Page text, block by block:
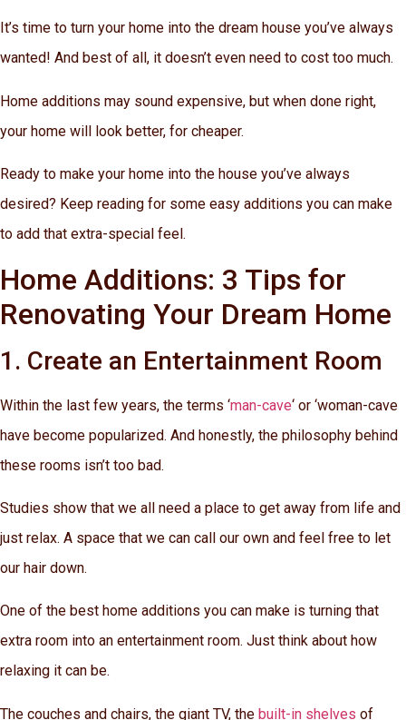
It’s time to turn your home into the dream house you’ve always
wanted! And best of all, it doesn’t even need to cost too much.
Home additions may sound expensive, but when done right,
your home will look better, for cheaper.
Ready to make your home into the house you’ve always
desired? Keep reading for some easy additions you can make
to add that extra-special feel.
Home Additions: 3 Tips for
Renovating Your Dream Home
1. Create an Entertainment Room
Within the last few years, the terms ‘man-cave‘ or ‘woman-cave
have become popularized. And honestly, the philosophy behind
these rooms isn’t too bad.
Studies show that we all need a place to get away from life and
just relax. A space that we can call our own and feel free to let
our hair down.
One of the best home additions you can make is turning that
extra room into an entertainment room. Just think about how
relaxing it can be.
The couches and chairs, the giant TV, the built-in shelves of